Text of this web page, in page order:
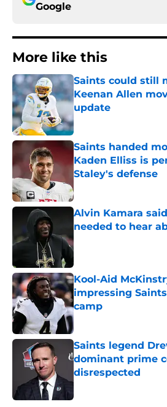
Google
More like this
Saints could still
Keenan Allen
update
Published by on Invalid
Saints handed
Kaden Elliss is
Staley's defense
Alvin Kamara
needed to hear
Published by on Invalid
Kool-Aid
impressing
camp
Published by on Invalid
Saints legend
dominant prime
disrespected
Published by on Invalid